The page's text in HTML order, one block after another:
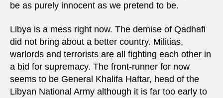
be as purely innocent as we pretend to be.
Libya is a mess right now. The demise of Qadhafi
did not bring about a better country. Militias,
warlords and terrorists are all fighting each other in
a bid for supremacy. The front-runner for now
seems to be General Khalifa Haftar, head of the
Libyan National Army although it is far too early to